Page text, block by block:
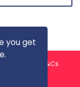
you get
T&Cs